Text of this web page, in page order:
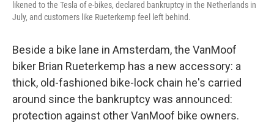
likened to the Tesla of e-bikes, declared bankruptcy in the Netherlands in
July, and customers like Rueterkemp feel left behind.
Beside a bike lane in Amsterdam, the VanMoof
biker Brian Rueterkemp has a new accessory: a
thick, old-fashioned bike-lock chain he's carried
around since the bankruptcy was announced:
protection against other VanMoof bike owners.